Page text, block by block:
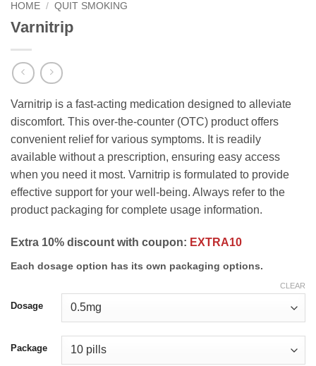
HOME / QUIT SMOKING
Varnitrip
Varnitrip is a fast-acting medication designed to alleviate
discomfort. This over-the-counter (OTC) product offers
convenient relief for various symptoms. It is readily
available without a prescription, ensuring easy access
when you need it most. Varnitrip is formulated to provide
effective support for your well-being. Always refer to the
product packaging for complete usage information.
Extra 10% discount with coupon: EXTRA10
Each dosage option has its own packaging options.
Dosage
Package
CLEAR